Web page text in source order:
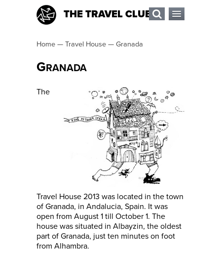
THE TRAVEL CLUB
Home — Travel House — Granada
GRANADA
The
Travel House 2013 was located in the town
of Granada, in Andalucia, Spain. It was
open from August 1 till October 1. The
house was situated in Albayzin, the oldest
part of Granada, just ten minutes on foot
from Alhambra.